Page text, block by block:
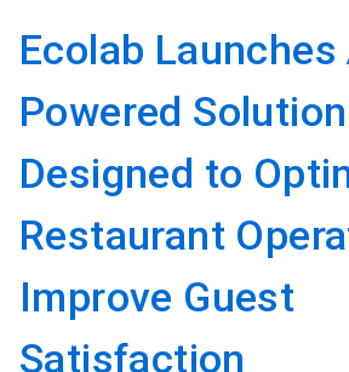
Ecolab Launches
Powered Solution
Designed to
Restaurant
Improve Guest
Satisfaction